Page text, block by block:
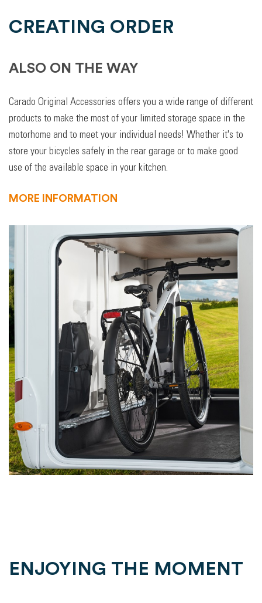
CREATING ORDER
ALSO ON THE WAY
Carado Original Accessories offers you a wide range of different
products to make the most of your limited storage space in the
motorhome and to meet your individual needs! Whether it's to
store your bicycles safely in the rear garage or to make good
use of the available space in your kitchen.
MORE INFORMATION
ENJOYING THE MOMENT